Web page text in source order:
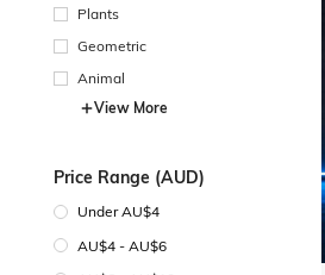
Plants
Geometric
Animal
View More
Price Range (AUD)
Under AU$4
AU$4 - AU$6